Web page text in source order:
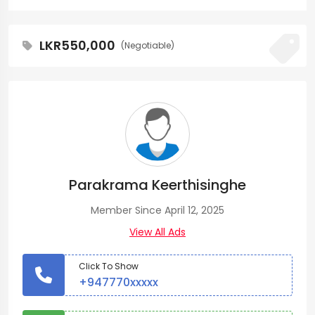
LKR550,000 (Negotiable)
Parakrama Keerthisinghe
Member Since April 12, 2025
View All Ads
Click To Show
+947770xxxxx